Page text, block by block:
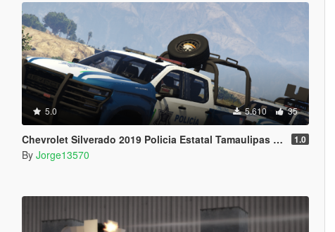
5.0 5.610 35
Chevrolet Silverado 2019 Policia Estatal Tamaulipas [Add-On / FiveM] 1.0
By Jorge13570